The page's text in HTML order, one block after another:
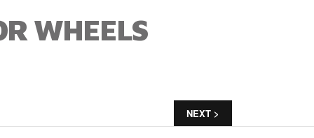
WHEELS
NEXT >